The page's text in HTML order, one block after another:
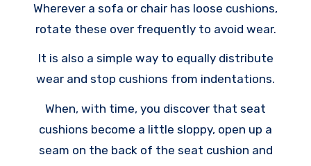
Wherever a sofa or chair has loose cushions,
rotate these over frequently to avoid wear.
It is also a simple way to equally distribute
wear and stop cushions from indentations.
When, with time, you discover that seat
cushions become a little sloppy, open up a
seam on the back of the seat cushion and